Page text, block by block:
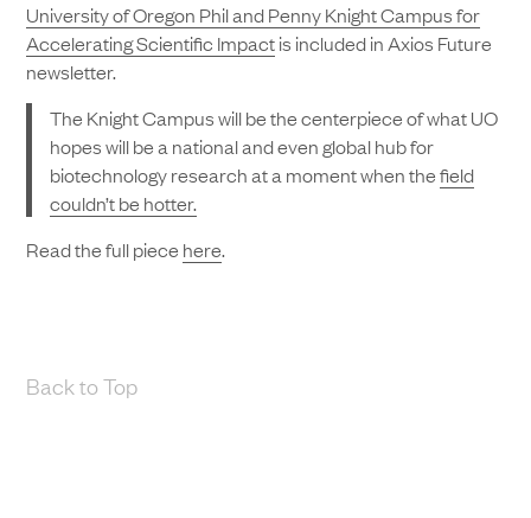
University of Oregon Phil and Penny Knight Campus for
Accelerating Scientific Impactis included in Axios Future
newsletter.
The Knight Campus will be the centerpiece of what UO
hopes will be a national and even global hub for
biotechnology research at a moment when thefield
couldn’t be hotter.
Read the full piece here.
Back to Top